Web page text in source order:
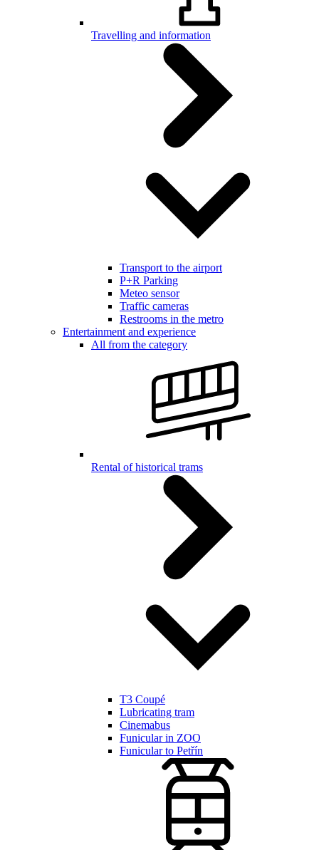
Travelling and information
Transport to the airport
P+R Parking
Meteo sensor
Traffic cameras
Restrooms in the metro
Entertainment and experience
All from the category
Rental of historical trams
T3 Coupé
Lubricating tram
Cinemabus
Funicular in ZOO
Funicular to Petřín